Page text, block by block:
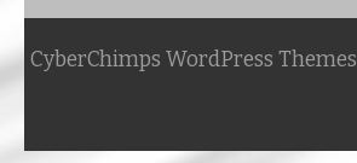
CyberChimps WordPress Themes